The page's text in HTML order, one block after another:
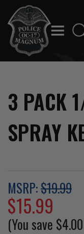
3 PACK
SPRAY
MSRP:$19.99
$15.99
(You save $4.00